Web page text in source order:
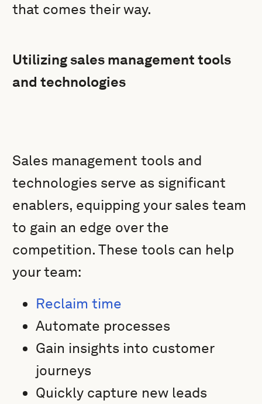
that comes their way.
Utilizing sales management tools
and technologies
Sales management tools and
technologies serve as significant
enablers, equipping your sales team
to gain an edge over the
competition. These tools can help
your team:
Reclaim time
Automate processes
Gain insights into customer
journeys
Quickly capture new leads